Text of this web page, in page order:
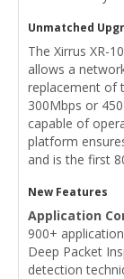
Unmatched
The Xirrus XR-
allows a
replacement of
300Mbps or
capable of
platform
and is the first
New Features
Application
900+
Deep Packet
detection